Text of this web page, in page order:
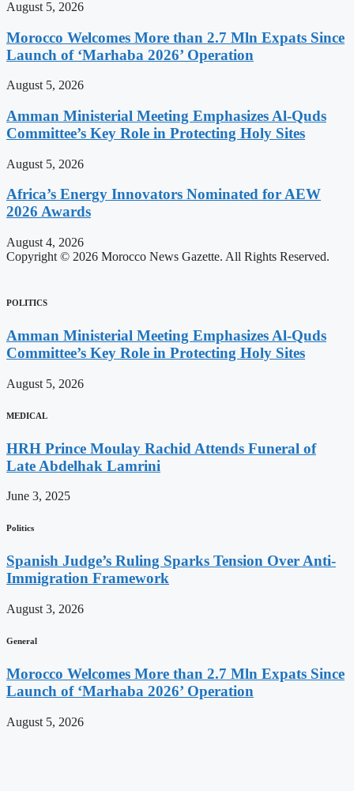
August 5, 2026
Morocco Welcomes More than 2.7 Mln Expats Since
Launch of ‘Marhaba 2026’ Operation
August 5, 2026
Amman Ministerial Meeting Emphasizes Al-Quds
Committee’s Key Role in Protecting Holy Sites
August 5, 2026
Africa’s Energy Innovators Nominated for AEW
2026 Awards
August 4, 2026
Copyright © 2026 Morocco News Gazette. All Rights Reserved.
POLITICS
Amman Ministerial Meeting Emphasizes Al-Quds
Committee’s Key Role in Protecting Holy Sites
August 5, 2026
MEDICAL
HRH Prince Moulay Rachid Attends Funeral of
Late Abdelhak Lamrini
June 3, 2025
Politics
Spanish Judge’s Ruling Sparks Tension Over Anti-
Immigration Framework
August 3, 2026
General
Morocco Welcomes More than 2.7 Mln Expats Since
Launch of ‘Marhaba 2026’ Operation
August 5, 2026